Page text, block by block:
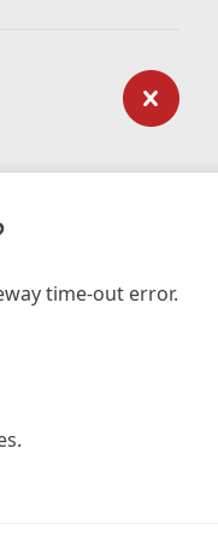
time-out error.